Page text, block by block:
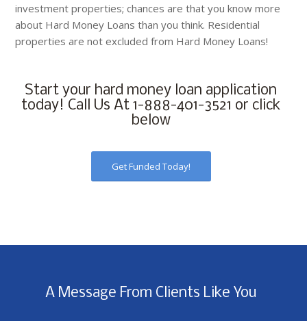
investment properties; chances are that you know more
about Hard Money Loans than you think. Residential
properties are not excluded from Hard Money Loans!
Start your hard money loan application
today! Call Us At 1-888-401-3521 or click
below
Get Funded Today!
A Message From Clients Like You